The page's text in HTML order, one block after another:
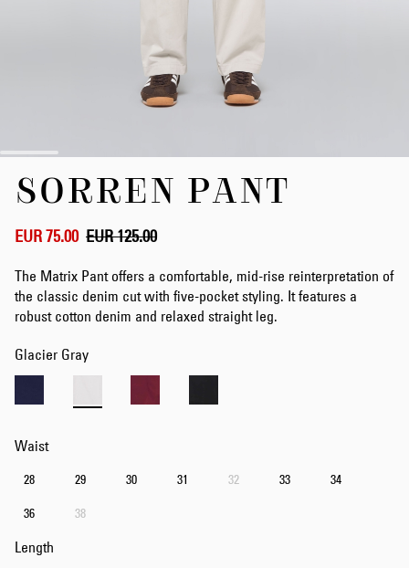
images
gallery
SORREN PANT
EUR 75.00 EUR 125.00
The Matrix Pant offers a comfortable, mid-rise reinterpretation of
the classic denim cut with five-pocket styling. It features a
robust cotton denim and relaxed straight leg.
Glacier Gray
Waist
28 29 30 31 32 33 34
36 38
Length